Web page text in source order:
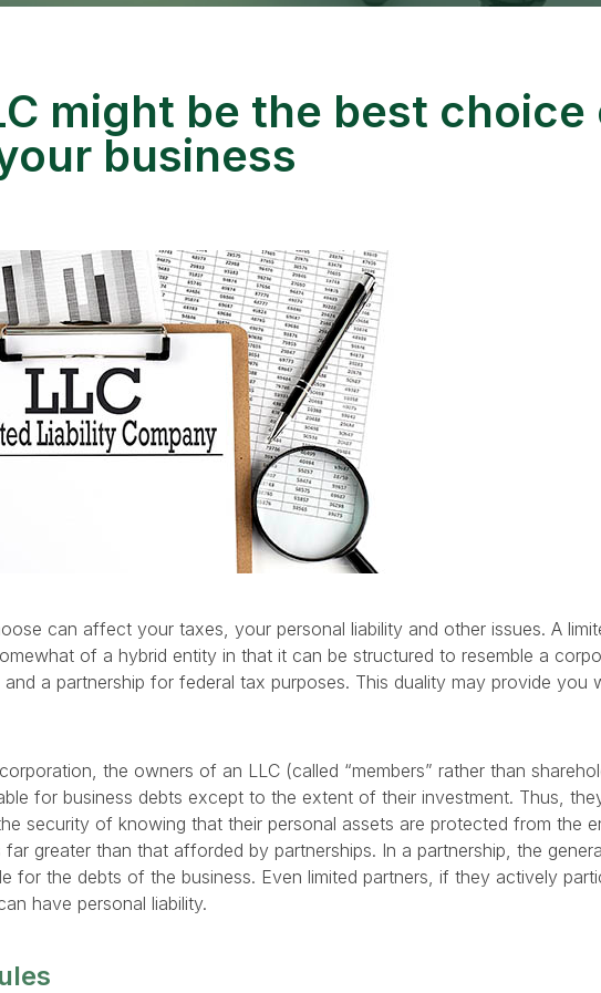
might be the best choice
business
can affect your taxes, your personal liability and other issues. A
of a hybrid entity in that it can be structured to resemble a
a partnership for federal tax purposes. This duality may provide you
the owners of an LLC (called “members” rather than
for business debts except to the extent of their investment. Thus,
security of knowing that their personal assets are protected from the
greater than that afforded by partnerships. In a partnership, the
for the debts of the business. Even limited partners, if they actively
have personal liability.